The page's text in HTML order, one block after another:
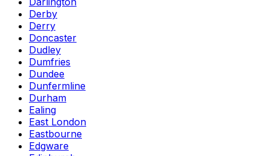
Derby
Derry
Doncaster
Dudley
Dumfries
Dundee
Dunfermline
Durham
Ealing
East London
Eastbourne
Edgware